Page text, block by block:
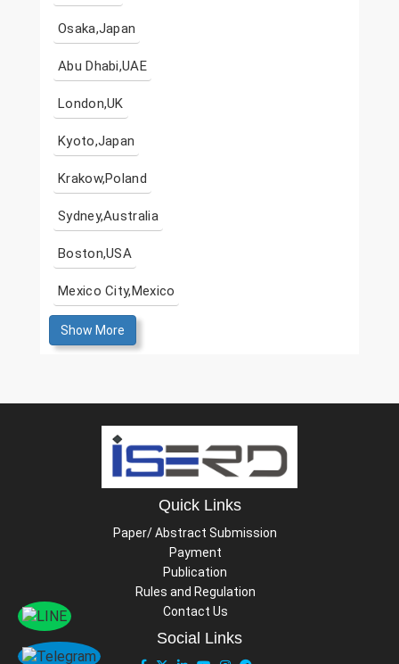
Osaka,Japan
Abu Dhabi,UAE
London,UK
Kyoto,Japan
Krakow,Poland
Sydney,Australia
Boston,USA
Mexico City,Mexico
Show More
Quick Links
Paper/ Abstract Submission
Payment
Publication
Rules and Regulation
Contact Us
Social Links